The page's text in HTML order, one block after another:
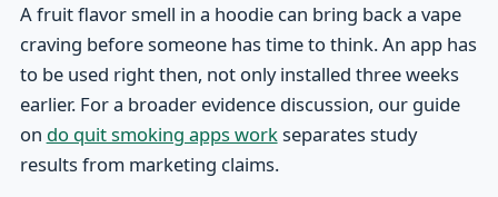
A fruit flavor smell in a hoodie can bring back a vape
craving before someone has time to think. An app has
to be used right then, not only installed three weeks
earlier. For a broader evidence discussion, our guide
on do quit smoking apps workseparates study
results from marketing claims.